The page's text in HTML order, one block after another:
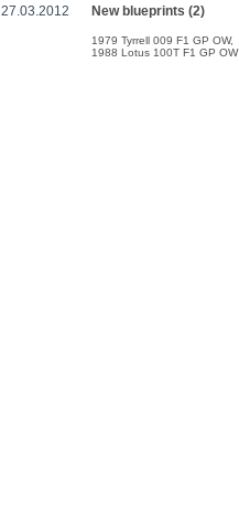
27.03.2012 New blueprints (2)
1979 Tyrrell 009 F1 GP OW,
1988 Lotus 100T F1 GP OW